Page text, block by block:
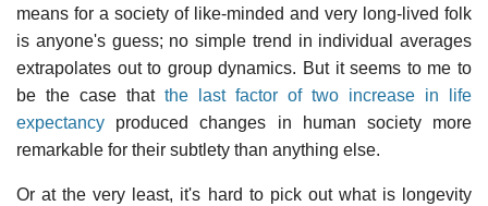
means for a society of like-minded and very long-lived folk
is anyone's guess; no simple trend in individual averages
extrapolates out to group dynamics. But it seems to me to
be the case that the last factor of two increase in life
expectancy produced changes in human society more
remarkable for their subtlety than anything else.
Or at the very least, it's hard to pick out what is longevity